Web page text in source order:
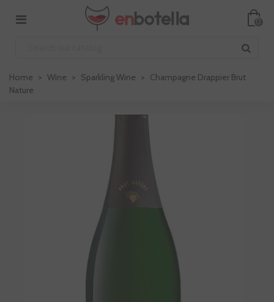
0
Home > Wine > Sparkling Wine > Champagne Drappier Brut
Nature